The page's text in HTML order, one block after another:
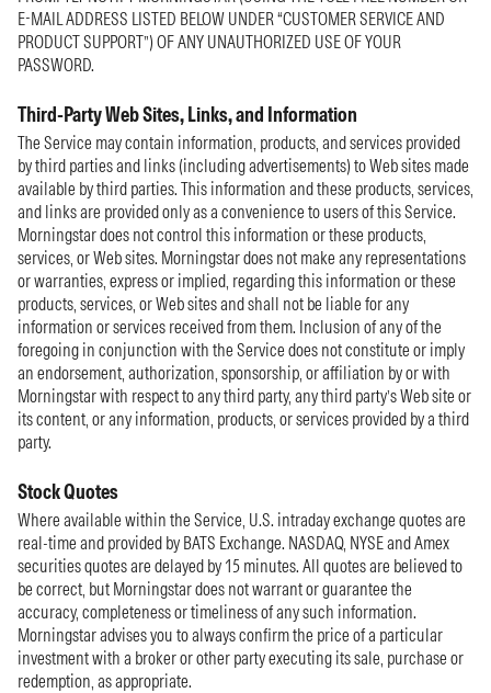
E-MAIL ADDRESS LISTED BELOW UNDER “CUSTOMER SERVICE AND
PRODUCT SUPPORT”) OF ANY UNAUTHORIZED USE OF YOUR
PASSWORD.
Third-Party Web Sites, Links, and Information
The Service may contain information, products, and services provided
by third parties and links (including advertisements) to Web sites made
available by third parties. This information and these products, services,
and links are provided only as a convenience to users of this Service.
Morningstar does not control this information or these products,
services, or Web sites. Morningstar does not make any representations
or warranties, express or implied, regarding this information or these
products, services, or Web sites and shall not be liable for any
information or services received from them. Inclusion of any of the
foregoing in conjunction with the Service does not constitute or imply
an endorsement, authorization, sponsorship, or affiliation by or with
Morningstar with respect to any third party, any third party’s Web site or
its content, or any information, products, or services provided by a third
party.
Stock Quotes
Where available within the Service, U.S. intraday exchange quotes are
real-time and provided by BATS Exchange. NASDAQ, NYSE and Amex
securities quotes are delayed by 15 minutes. All quotes are believed to
be correct, but Morningstar does not warrant or guarantee the
accuracy, completeness or timeliness of any such information.
Morningstar advises you to always confirm the price of a particular
investment with a broker or other party executing its sale, purchase or
redemption, as appropriate.